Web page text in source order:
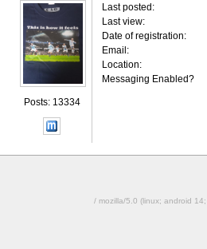
Posts: 13334
Last posted:
Last view:
Date of registration:
Email:
Location:
Messaging Enabled?
/ mozilla/5.0 (linux; android